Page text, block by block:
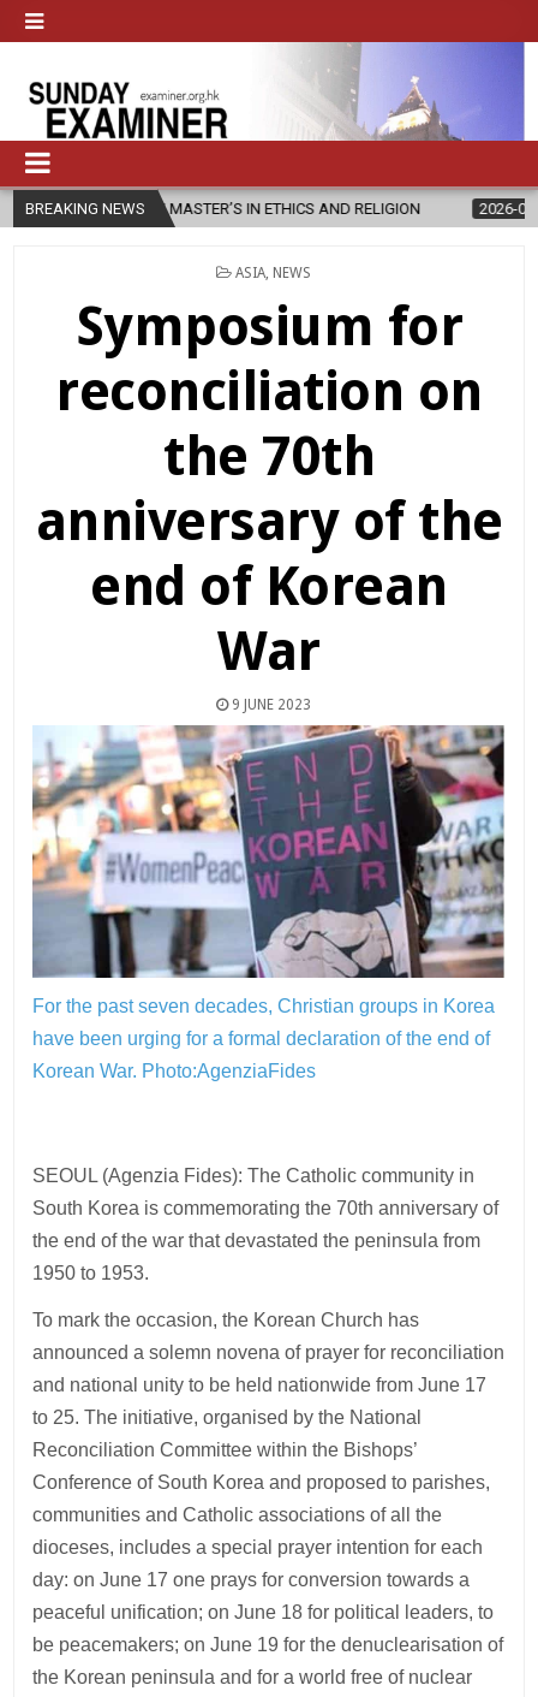
BREAKING NEWS
NEW MASTER’S IN ETHICS AND RELIGION 2026-08-07
POSTED
ASIA, NEWS
Symposium for
reconciliation on
the 70th
anniversary of the
end of Korean
War
9 JUNE 2023
For the past seven decades, Christian groups in Korea
have been urging for a formal declaration of the end of
Korean War. Photo:AgenziaFides
SEOUL (Agenzia Fides): The Catholic community in
South Korea is commemorating the 70th anniversary of
the end of the war that devastated the peninsula from
1950 to 1953.
To mark the occasion, the Korean Church has
announced a solemn novena of prayer for reconciliation
and national unity to be held nationwide from June 17
to 25. The initiative, organised by the National
Reconciliation Committee within the Bishops’
Conference of South Korea and proposed to parishes,
communities and Catholic associations of all the
dioceses, includes a special prayer intention for each
day: on June 17 one prays for conversion towards a
peaceful unification; on June 18 for political leaders, to
be peacemakers; on June 19 for the denuclearisation of
the Korean peninsula and for a world free of nuclear